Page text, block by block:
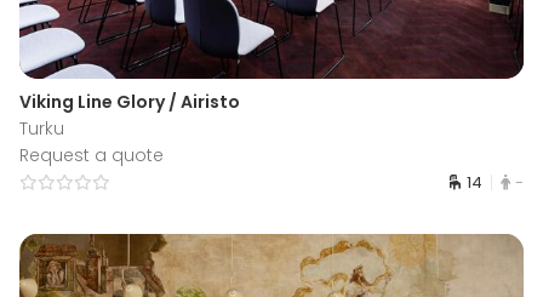
Viking Line Glory / Airisto
Turku
Request a quote
14 -